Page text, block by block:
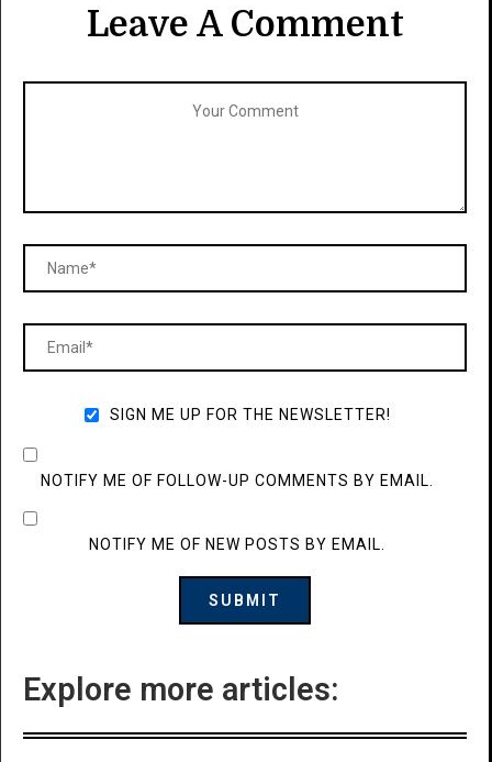
Leave A Comment
SIGN ME UP FOR THE NEWSLETTER!
NOTIFY ME OF FOLLOW-UP COMMENTS BY EMAIL.
NOTIFY ME OF NEW POSTS BY EMAIL.
Explore more articles: